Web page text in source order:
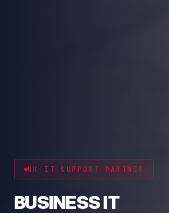
CYBER RESILIENCE